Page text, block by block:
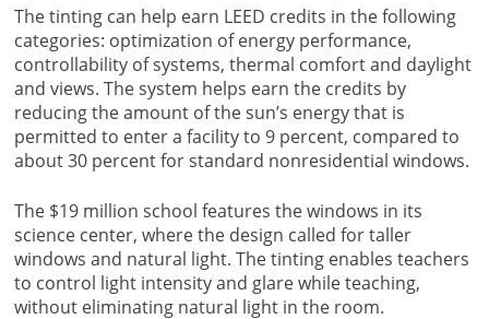
The tinting can help earn LEED credits in the following
categories: optimization of energy performance,
controllability of systems, thermal comfort and daylight
and views. The system helps earn the credits by
reducing the amount of the sun’s energy that is
permitted to enter a facility to 9 percent, compared to
about 30 percent for standard nonresidential windows.
The $19 million school features the windows in its
science center, where the design called for taller
windows and natural light. The tinting enables teachers
to control light intensity and glare while teaching,
without eliminating natural light in the room.